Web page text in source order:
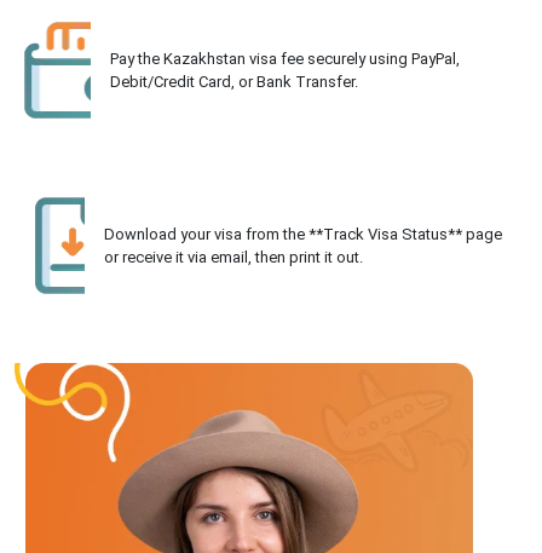
Pay the Kazakhstan visa fee securely using PayPal,
Debit/Credit Card, or Bank Transfer.
Download your visa from the **Track Visa Status** page
or receive it via email, then print it out.